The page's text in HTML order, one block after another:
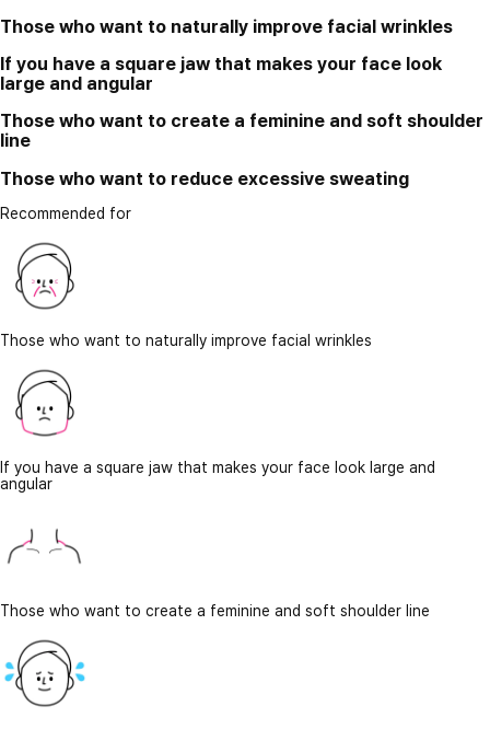
Those who want to naturally improve facial wrinkles
If you have a square jaw that makes your face look
large and angular
Those who want to create a feminine and soft shoulder
line
Those who want to reduce excessive sweating
Recommended for
Those who want to naturally improve facial wrinkles
If you have a square jaw that makes your face look large and
angular
Those who want to create a feminine and soft shoulder line